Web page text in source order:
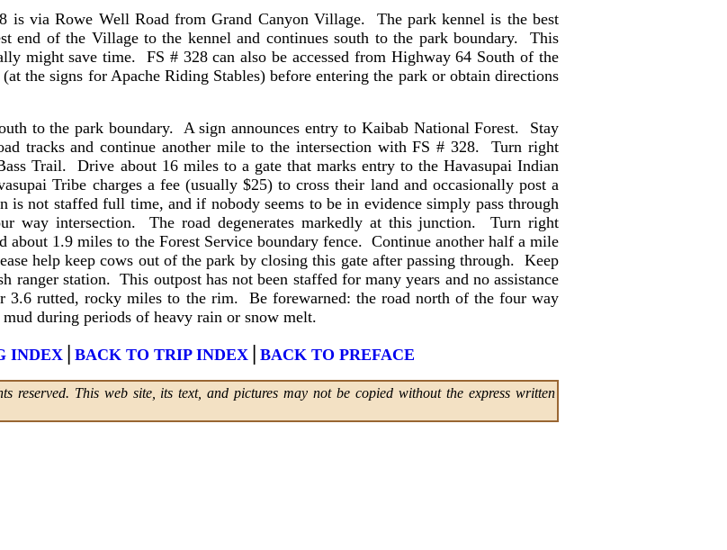
via Rowe Well Road from Grand Canyon Village. The park kennel is the best
end of the Village to the kennel and continues south to the park boundary. This
might save time. FS # 328 can also be accessed from Highway 64 South of the
the signs for Apache Riding Stables) before entering the park or obtain directions
to the park boundary. A sign announces entry to Kaibab National Forest. Stay
tracks and continue another mile to the intersection with FS # 328. Turn right
Trail. Drive about 16 miles to a gate that marks entry to the Havasupai Indian
Tribe charges a fee (usually $25) to cross their land and occasionally post a
not staffed full time, and if nobody seems to be in evidence simply pass through
way intersection. The road degenerates markedly at this junction. Turn right
about 1.9 miles to the Forest Service boundary fence. Continue another half a mile
help keep cows out of the park by closing this gate after passing through. Keep
ranger station. This outpost has not been staffed for many years and no assistance
rutted, rocky miles to the rim. Be forewarned: the road north of the four way
during periods of heavy rain or snow melt.
INDEX | BACK TO TRIP INDEX | BACK TO PREFACE
This web site, its text, and pictures may not be copied without the express written